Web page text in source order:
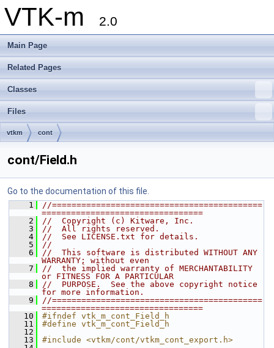
VTK-m 2.0
Main Page
Related Pages
Classes
Files
vtkm cont
cont/Field.h
Go to the documentation of this file.
    1
//===========================================
=================================
    2
//  Copyright (c) Kitware, Inc.
    3
//  All rights reserved.
    4
//  See LICENSE.txt for details.
    5
//
    6
//  This software is distributed WITHOUT ANY
WARRANTY; without even
    7
//  the implied warranty of MERCHANTABILITY
or FITNESS FOR A PARTICULAR
    8
//  PURPOSE.  See the above copyright notice
for more information.
    9
//===========================================
=================================
   10
#ifndef vtk_m_cont_Field_h
   11
#define vtk_m_cont_Field_h
   12
   13
#include <vtkm/cont/vtkm_cont_export.h>